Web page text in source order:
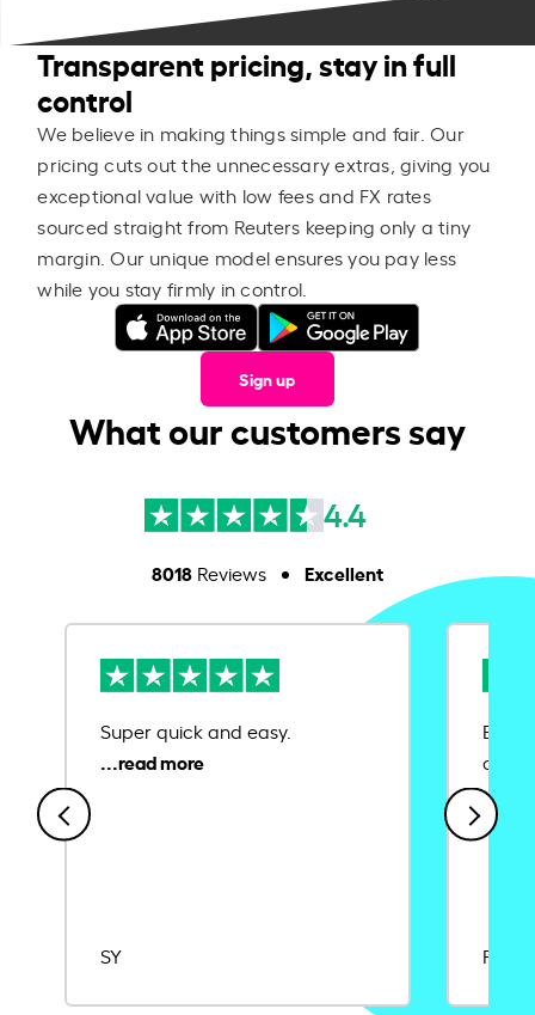
Transparent pricing, stay in full
control
We believe in making things simple and fair. Our
pricing cuts out the unnecessary extras, giving you
exceptional value with low fees and FX rates
sourced straight from Reuters keeping only a tiny
margin. Our unique model ensures you pay less
while you stay firmly in control.
Sign up
What our customers say
4.4
8018Reviews Excellent
Super quick and easy.
SY
Ease
Rajat